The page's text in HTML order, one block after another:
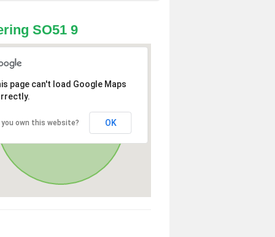
SO51 9
page can't load Google Maps
you own this website? OK